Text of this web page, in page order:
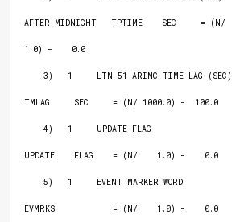
AFTER MIDNIGHT   TPTIME    SEC     = (N/
1.0) -    0.0
TMLAG     SEC     = (N/ 1000.0) -  100.0
UPDATE    FLAG    = (N/    1.0) -    0.0
EVMRKS            = (N/    1.0) -    0.0